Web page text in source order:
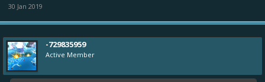
30 Jan 2019
-729835959
Active Member